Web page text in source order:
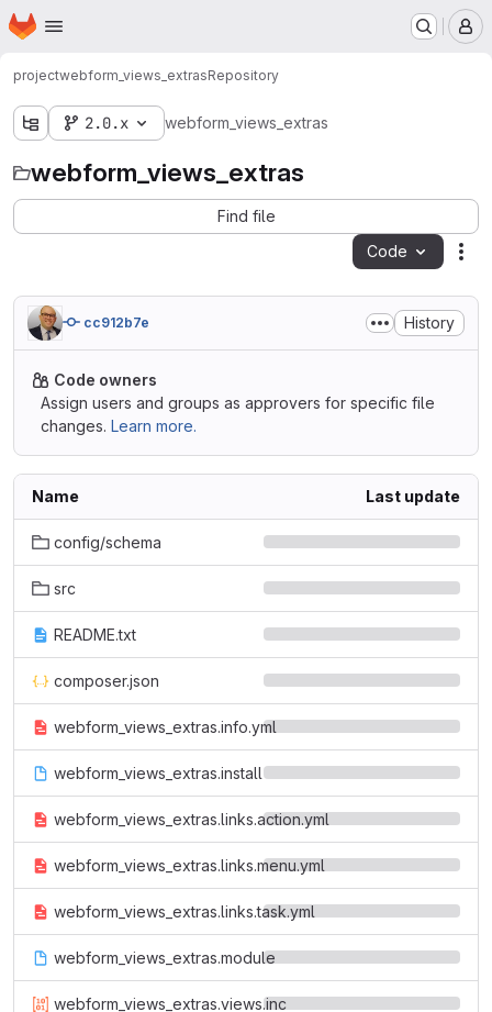
Skip to main content
Homepage
projectwebform_views_extrasRepository
2.0.x webform_views_extras
webform_views_extras
Find file
Code
cc912b7e History
Code owners
Assign users and groups as approvers for specific file
changes. Learn more.
Name Last update
config/schema
src
README.txt
composer.json
webform_views_extras.info.yml
webform_views_extras.install
webform_views_extras.links.action.yml
webform_views_extras.links.menu.yml
webform_views_extras.links.task.yml
webform_views_extras.module
webform_views_extras.views.inc